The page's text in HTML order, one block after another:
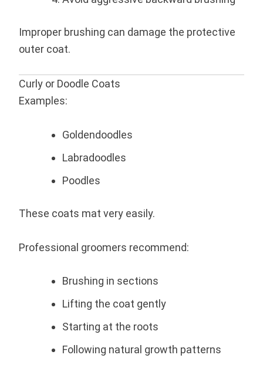
Improper brushing can damage the protective
outer coat.
Curly or Doodle Coats
Examples:
Goldendoodles
Labradoodles
Poodles
These coats mat very easily.
Professional groomers recommend:
Brushing in sections
Lifting the coat gently
Starting at the roots
Following natural growth patterns